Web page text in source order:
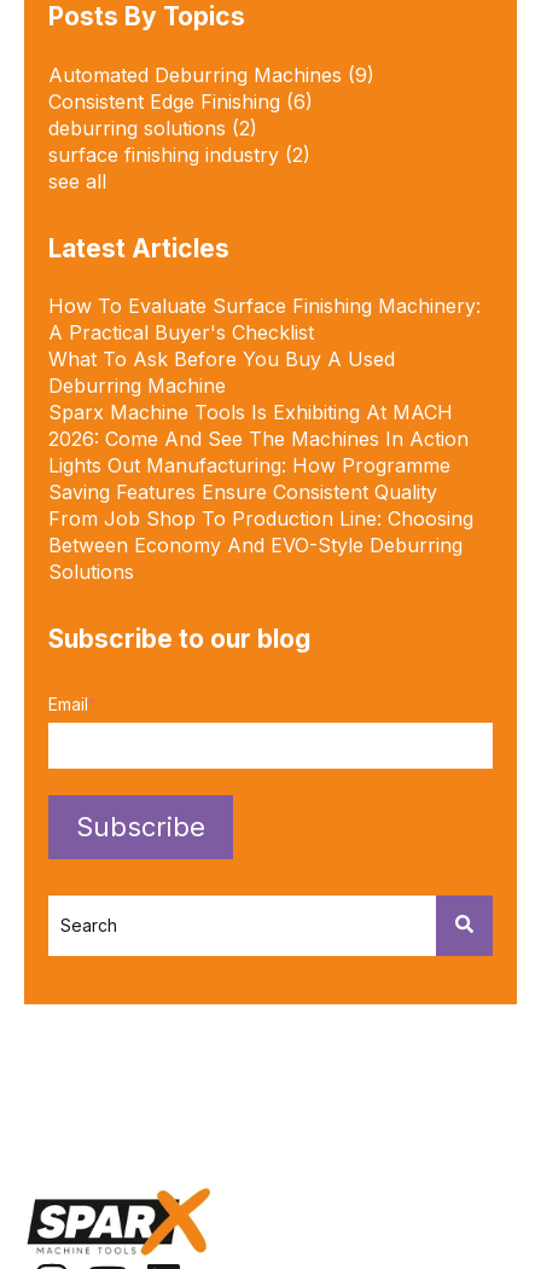
Posts By Topics
Automated Deburring Machines (9)
Consistent Edge Finishing (6)
deburring solutions​ (2)
surface finishing industry (2)
see all
Latest Articles
How To Evaluate Surface Finishing Machinery:
A Practical Buyer's Checklist
What To Ask Before You Buy A Used
Deburring Machine
Sparx Machine Tools Is Exhibiting At MACH
2026: Come And See The Machines In Action
Lights Out Manufacturing: How Programme
Saving Features Ensure Consistent Quality
From Job Shop To Production Line: Choosing
Between Economy And EVO-Style Deburring
Solutions
Subscribe to our blog
Email*